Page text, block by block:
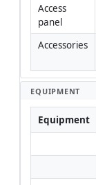
Access
panel
Accessories
EQUIPMENT
Equipment